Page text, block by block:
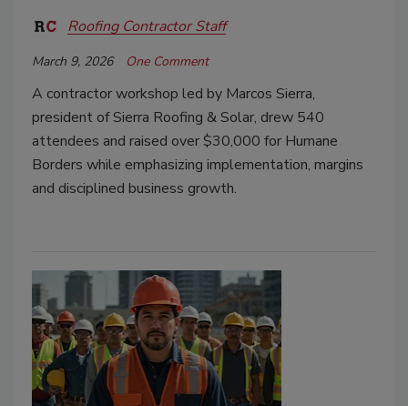
Roofing Contractor Staff
March 9, 2026 One Comment
A contractor workshop led by Marcos Sierra,
president of Sierra Roofing & Solar, drew 540
attendees and raised over $30,000 for Humane
Borders while emphasizing implementation, margins
and disciplined business growth.